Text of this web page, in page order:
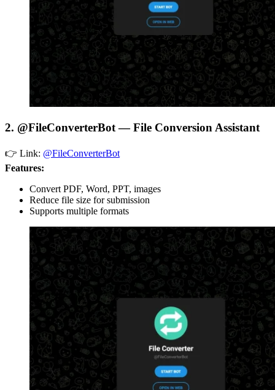
2. @FileConverterBot — File Conversion Assistant
👉 Link: @FileConverterBot
Features:
Convert PDF, Word, PPT, images
Reduce file size for submission
Supports multiple formats